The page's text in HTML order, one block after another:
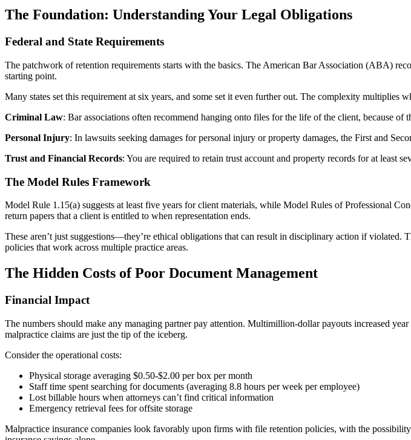
The Foundation: Understanding Your Legal Obligations
Federal and State Requirements
The patchwork of retention requirements starts with the basics. The American Bar Association (ABA)
starting point.
Many states set this requirement at six years, and some set it even further out. The complexity multiplies
Criminal Law: Bar associations often recommend hanging onto files for the life of the client, because of
Personal Injury: In lawsuits seeking damages for personal injury or property damages, the First and
Trust and Financial Records: You are required to retain trust account and property records for at least
The Model Rules Framework
Model Rule 1.15(a) suggests at least five years for client materials, while Model Rules of Professional
return papers that a client is entitled to when representation ends.
These aren’t just suggestions—they’re ethical obligations that can result in disciplinary action if
policies that work across multiple practice areas.
The Hidden Costs of Poor Document Management
Financial Impact
The numbers should make any managing partner pay attention. Multimillion-dollar payouts increased
malpractice claims are just the tip of the iceberg.
Consider the operational costs:
Physical storage averaging $0.50-$2.00 per box per month
Staff time spent searching for documents (averaging 8.8 hours per week per employee)
Lost billable hours when attorneys can’t find critical information
Emergency retrieval fees for offsite storage
Malpractice insurance companies look favorably upon firms with file retention policies, with the